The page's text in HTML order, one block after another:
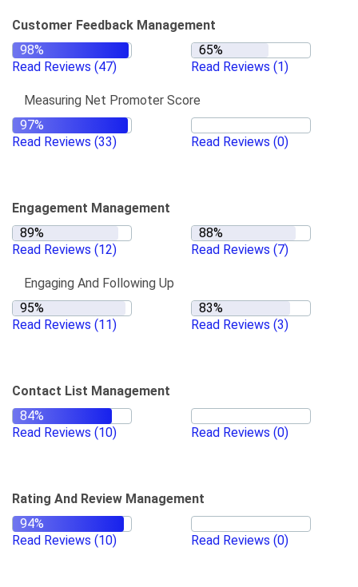
Customer Feedback Management
Read Reviews (47) Read Reviews (1)
Measuring Net Promoter Score
Read Reviews (33) Read Reviews (0)
Engagement Management
Read Reviews (12) Read Reviews (7)
Engaging And Following Up
Read Reviews (11) Read Reviews (3)
Contact List Management
Read Reviews (10) Read Reviews (0)
Rating And Review Management
Read Reviews (10) Read Reviews (0)